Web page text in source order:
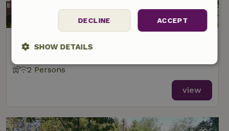
Nature house in Sassen
At 12 km distance from Herresbach
9.2/10
2 Persons
view
ACCEPT
DECLINE
SHOW DETAILS
Strictly
Functionality